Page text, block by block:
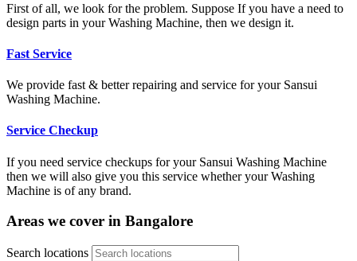
First of all, we look for the problem. Suppose If you have a need to
design parts in your Washing Machine, then we design it.
Fast Service
We provide fast & better repairing and service for your Sansui
Washing Machine.
Service Checkup
If you need service checkups for your Sansui Washing Machine
then we will also give you this service whether your Washing
Machine is of any brand.
Areas we cover in Bangalore
Search locations